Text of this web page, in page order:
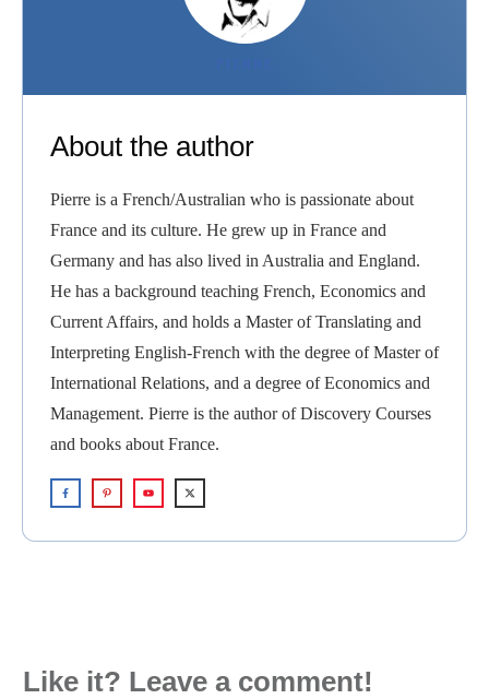
PIERRE
About the author
Pierre is a French/Australian who is passionate about
France and its culture. He grew up in France and
Germany and has also lived in Australia and England.
He has a background teaching French, Economics and
Current Affairs, and holds a Master of Translating and
Interpreting English-French with the degree of Master of
International Relations, and a degree of Economics and
Management. Pierre is the author of Discovery Courses
and books about France.
Like it? Leave a comment!